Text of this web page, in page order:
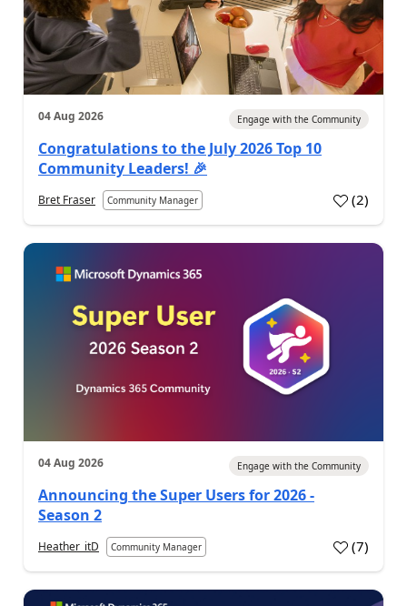
04 Aug 2026 Engage with the Community
Congratulations to the July 2026 Top 10
Community Leaders! 🎉
Bret Fraser Community Manager (2)
04 Aug 2026 Engage with the Community
Announcing the Super Users for 2026 -
Season 2
Heather_itD Community Manager (7)